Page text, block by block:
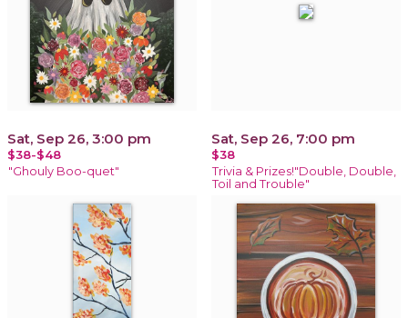
Sat, Sep 26, 3:00 pm
$38-$48
"Ghouly Boo-quet"
Sat, Sep 26, 7:00 pm
$38
Trivia & Prizes!"Double, Double,
Toil and Trouble"